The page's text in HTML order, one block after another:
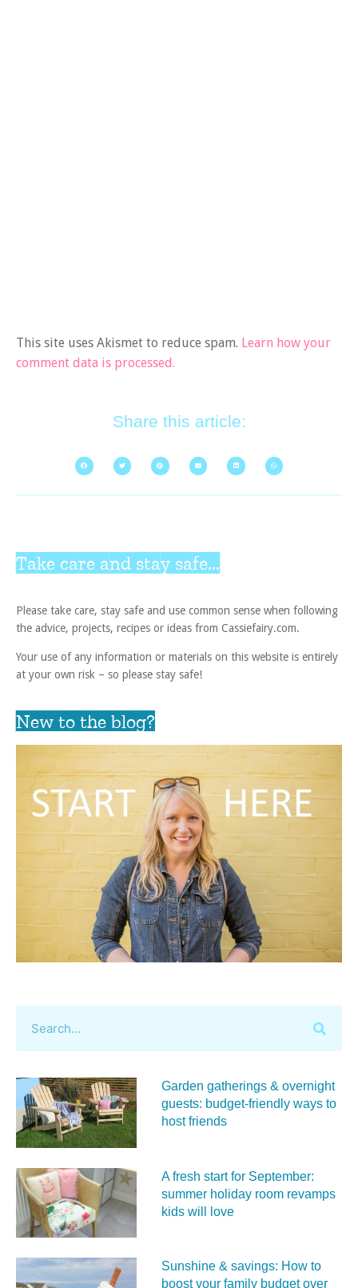
This site uses Akismet to reduce spam. Learn how your
comment data is processed.
Share this article:
Take care and stay safe...
Please take care, stay safe and use common sense when following
the advice, projects, recipes or ideas from Cassiefairy.com.
Your use of any information or materials on this website is entirely
at your own risk – so please stay safe!
New to the blog?
Garden gatherings & overnight
guests: budget-friendly ways to
host friends
A fresh start for September:
summer holiday room revamps
kids will love
Sunshine & savings: How to
boost your family budget over